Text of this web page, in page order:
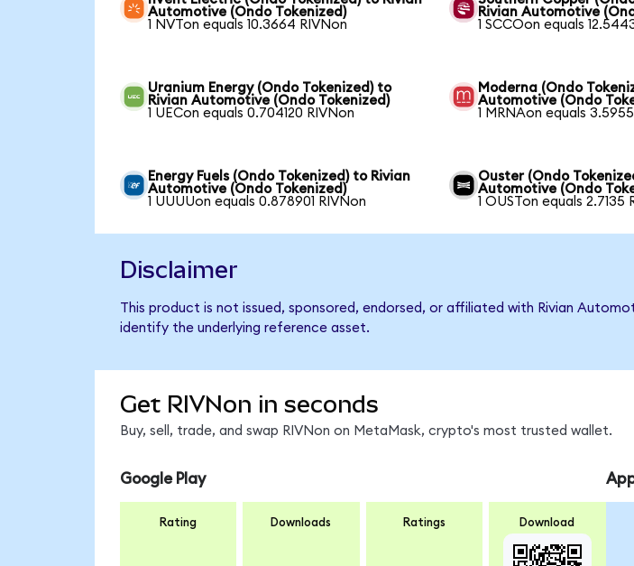
Automotive (Ondo Tokenized)
1 NVTon equals 10.3664 RIVNon
Rivian Automotive
1 SCCOon equals
Uranium Energy (Ondo Tokenized) to
Rivian Automotive (Ondo Tokenized)
1 UECon equals 0.704120 RIVNon
Moderna (Ondo
Automotive (Ondo
1 MRNAon equals
Energy Fuels (Ondo Tokenized) to Rivian
Automotive (Ondo Tokenized)
1 UUUUon equals 0.878901 RIVNon
Ouster (Ondo
Automotive (Ondo
1 OUSTon equals 2.7135
Disclaimer
This product is not issued, sponsored, endorsed, or affiliated with Rivian
identify the underlying reference asset.
Get RIVNon in seconds
Buy, sell, trade, and swap RIVNon on MetaMask, crypto's most trusted wallet.
Google Play
Rating Downloads Ratings Download